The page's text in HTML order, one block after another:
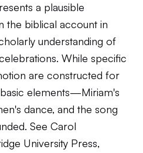
a plausible
the biblical account in
understanding of
While specific
are constructed for
elements—Miriam's
dance, and the song
See Carol
University Press,